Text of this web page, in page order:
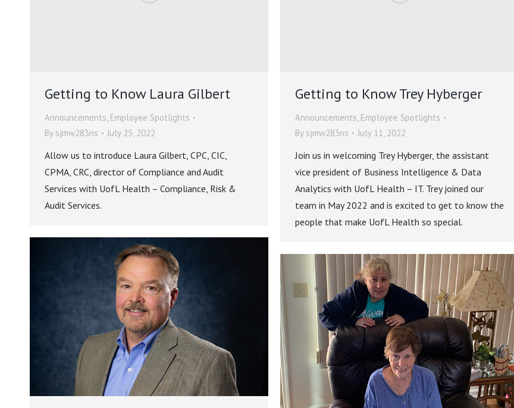
Getting to Know Laura Gilbert
Announcements, Employee Spotlights
By sjmw283ns July 25, 2022
Allow us to introduce Laura Gilbert, CPC, CIC,
CPMA, CRC, director of Compliance and Audit
Services with UofL Health – Compliance, Risk &
Audit Services.
Getting to Know Trey Hyberger
Announcements, Employee Spotlights
By sjmw283ns July 11, 2022
Join us in welcoming Trey Hyberger, the assistant
vice president of Business Intelligence & Data
Analytics with UofL Health – IT. Trey joined our
team in May 2022 and is excited to get to know the
people that make UofL Health so special.